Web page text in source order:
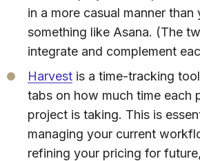
in a more casual manner than
something like Asana. (The
integrate and complement
Harvest is a time-tracking
tabs on how much time each
project is taking. This is
managing your current
refining your pricing for